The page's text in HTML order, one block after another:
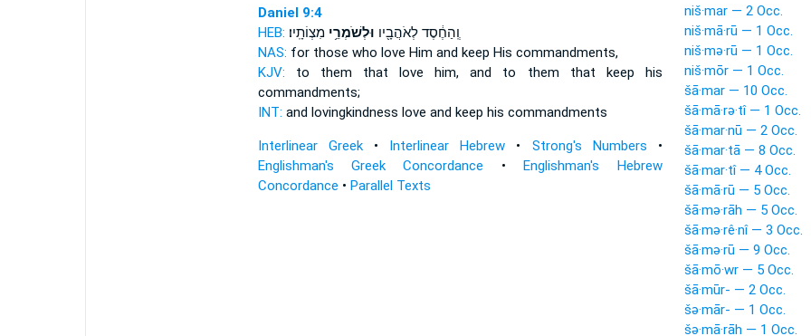
Daniel 9:4
HEB:
וְֽהַחֶ֔סֶד לְאֹהֲבָ֖יו וּלְשֹׁמְרֵ֥ימִצְוֹתָֽיו׃
NAS: for those who love Him and keep His commandments,
KJV: to them that lovehim, and to them that keep his
commandments;
INT: and lovingkindness love and keep his commandments
Interlinear Greek• Interlinear Hebrew • Strong's Numbers •
Englishman's Greek Concordance •Englishman's Hebrew
Concordance • Parallel Texts
niš·mar — 2 Occ.
niš·mā·rū — 1 Occ.
niš·mə·rū — 1 Occ.
niš·mōr — 1 Occ.
šā·mar — 10 Occ.
šā·mā·rə·tî — 1 Occ.
šā·mar·nū — 2 Occ.
šā·mar·tā — 8 Occ.
šā·mar·tî — 4 Occ.
šā·mā·rū — 5 Occ.
šā·mə·rāh — 5 Occ.
šā·mə·rê·nî — 3 Occ.
šā·mə·rū — 9 Occ.
šā·mō·wr — 5 Occ.
šā·mūr- — 2 Occ.
šə·mār- — 1 Occ.
šə·mā·rāh — 1 Occ.